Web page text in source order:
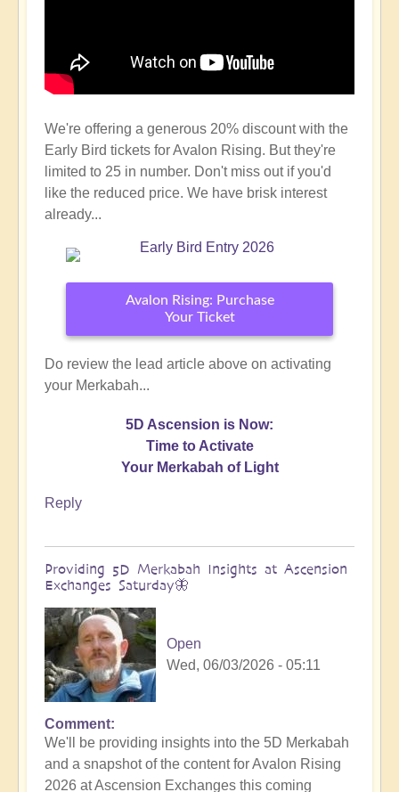
We're offering a generous 20% discount with the
Early Bird tickets for Avalon Rising. But they're
limited to 25 in number. Don't miss out if you'd
like the reduced price. We have brisk interest
already...
Avalon Rising: Purchase
Your Ticket
Do review the lead article above on activating
your Merkabah...
5D Ascension is Now:
Time to Activate
Your Merkabah of Light
Reply
Providing 5D Merkabah Insights at Ascension
Exchanges Saturday🦋
Open
Wed, 06/03/2026 - 05:11
In
reply
to
Comment
We'll be providing insights into the 5D Merkabah
and a snapshot of the content for Avalon Rising
2026 at Ascension Exchanges this coming